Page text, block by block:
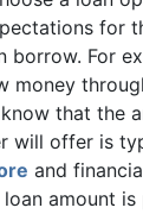
for
borrow. For
money
that the
will offer is
and
amount is